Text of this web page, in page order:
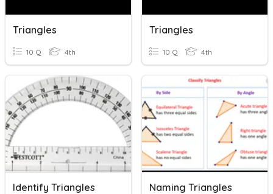
Triangles
10 Q 4th
Triangles
10 Q 4th
Identify Triangles Naming Triangles